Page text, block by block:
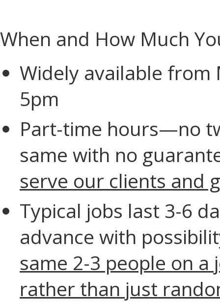
When and How Much
Widely available from
5pm
Part-time hours—no
same with no
serve our clients and
Typical jobs last 3-6
advance with
same 2-3 people on
rather than just